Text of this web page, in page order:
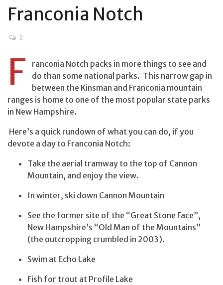
Franconia Notch
0
F
ranconia Notch packs in more things to see and
do than some national parks. This narrow gap in
between the Kinsman and Franconia mountain
ranges is home to one of the most popular state parks
in New Hampshire.
Here’s a quick rundown of what you can do, if you
devote a day to Franconia Notch:
Take the aerial tramway to the top of Cannon
Mountain, and enjoy the view.
In winter, ski down Cannon Mountain
See the former site of the “Great Stone Face”,
New Hampshire’s “Old Man of the Mountains”
(the outcropping crumbled in 2003).
Swim at Echo Lake
Fish for trout at Profile Lake